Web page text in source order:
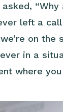
asked,
left a
on the
in a
where